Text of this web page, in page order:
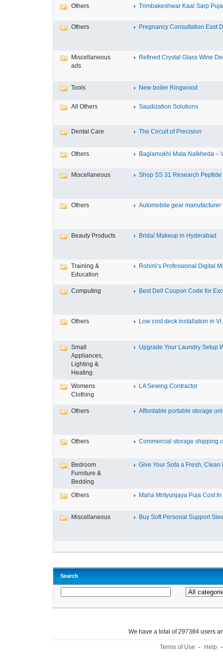
Others Trimbakeshwar Kaal Sarp
Others Pregnancy Consultation East
Miscellaneous
ads
Refined Crystal Glass Wine
Tools New boiler Ringwood
All Others Saudization Solutions
Dental Care The Circuit of Precision
Others Baglamukhi Mata Nalkheda –
Miscellaneous Shop SS 31 Research Peptide
Others Automobile gear manufacturer
Beauty Products Bridal Makeup in Hyderabad
Training &
Education
Rohini’s Professional Digital
Computing Best Dell Coupon Code for
Others Low cost deck installation in
Small
Appliances,
Lighting &
Heating
Upgrade Your Laundry Setup
Womens
Clothing
LA Sewing Contractor
Others Affordable portable storage
Others Commercial storage shipping
Bedroom
Furniture &
Bedding
Give Your Sofa a Fresh, Clean
Others Maha Mrityunjaya Puja Cost In
Miscellaneous Buy Soft Personal Support
Search
We have a total of 297384 users
Terms of Use - Help